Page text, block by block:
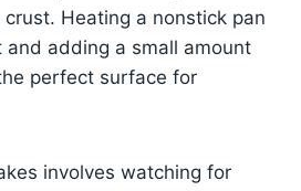
Heating a nonstick pan
and adding a small amount
perfect surface for
involves watching for